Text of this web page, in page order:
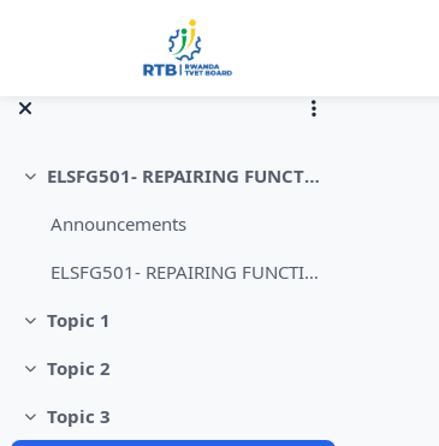
Collapse
ELSFG501- REPAIRING FUNCTION GENERATOR
Announcements
ELSFG501- REPAIRING FUNCTION GENERATOR
Collapse
Topic 1
Collapse
Topic 2
Collapse
Topic 3